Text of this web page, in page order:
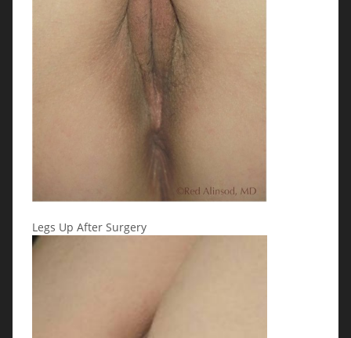
Legs Up After Surgery